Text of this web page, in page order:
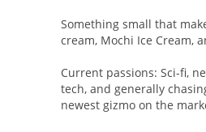
Something small that
cream, Mochi Ice Cream,
Current passions: Sci-fi,
tech, and generally
newest gizmo on the